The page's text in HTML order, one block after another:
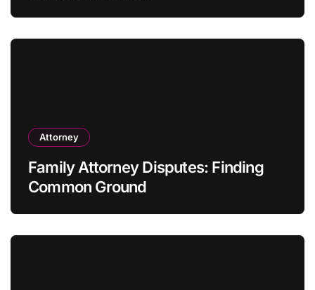
Attorney
Family Attorney Disputes: Finding
Common Ground